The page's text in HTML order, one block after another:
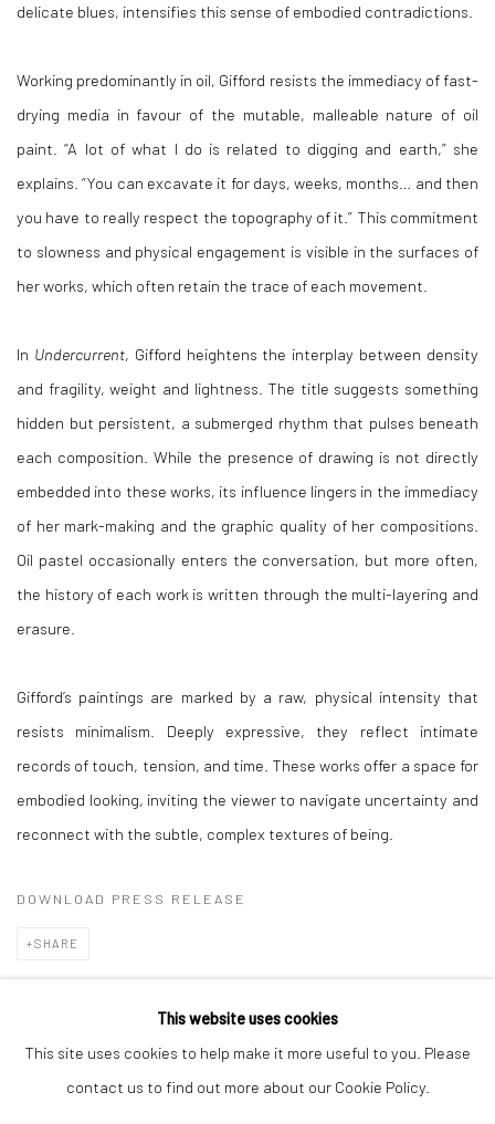
delicate blues, intensifies this sense of embodied contradictions.
Working predominantly in oil, Gifford resists the immediacy of fast-
drying media in favour of the mutable, malleable nature of oil
paint. “A lot of what I do is related to digging and earth,” she
explains. “You can excavate it for days, weeks, months… and then
you have to really respect the topography of it.” This commitment
to slowness and physical engagement is visible in the surfaces of
her works, which often retain the trace of each movement.
In Undercurrent, Gifford heightens the interplay between density
and fragility, weight and lightness. The title suggests something
hidden but persistent, a submerged rhythm that pulses beneath
each composition. While the presence of drawing is not directly
embedded into these works, its influence lingers in the immediacy
of her mark-making and the graphic quality of her compositions.
Oil pastel occasionally enters the conversation, but more often,
the history of each work is written through the multi-layering and
erasure.
Gifford’s paintings are marked by a raw, physical intensity that
resists minimalism. Deeply expressive, they reflect intimate
records of touch, tension, and time. These works offer a space for
embodied looking, inviting the viewer to navigate uncertainty and
reconnect with the subtle, complex textures of being.
DOWNLOAD PRESS RELEASE
SHARE
This website uses cookies
This site uses cookies to help make it more useful to you. Please
contact us to find out more about our Cookie Policy.